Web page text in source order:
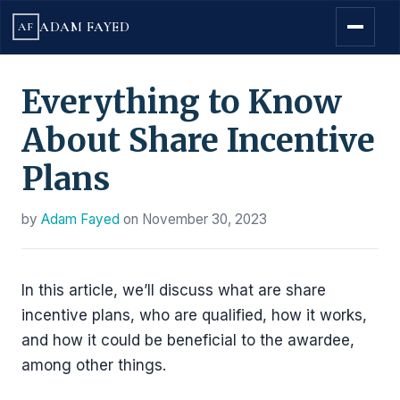
AF ADAM FAYED
Everything to Know
About Share Incentive
Plans
by Adam Fayed on November 30, 2023
In this article, we’ll discuss what are share
incentive plans, who are qualified, how it works,
and how it could be beneficial to the awardee,
among other things.